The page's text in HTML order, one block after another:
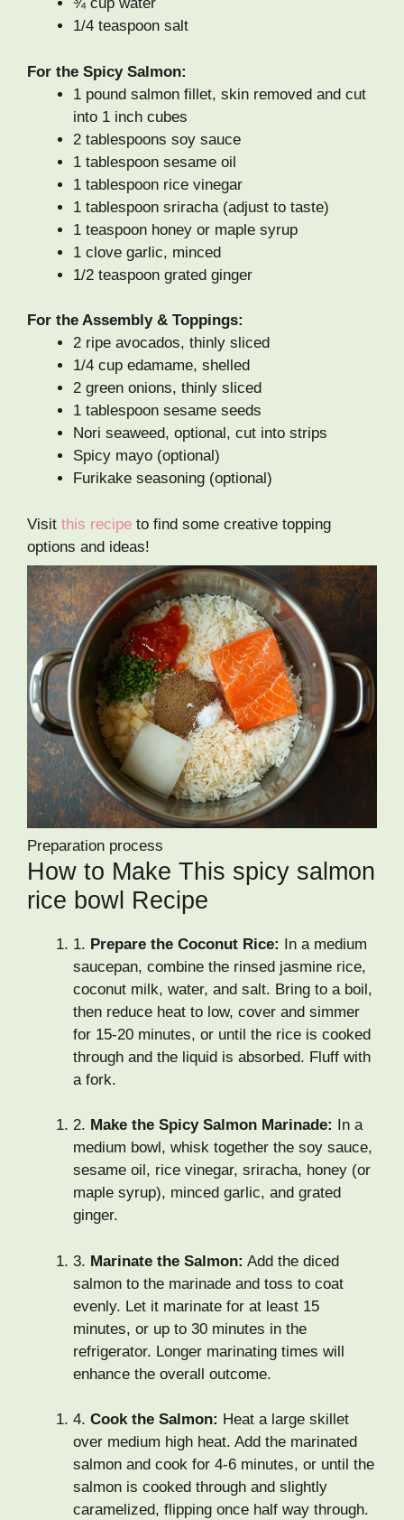
¾ cup water
1/4 teaspoon salt
For the Spicy Salmon:
1 pound salmon fillet, skin removed and cut
into 1 inch cubes
2 tablespoons soy sauce
1 tablespoon sesame oil
1 tablespoon rice vinegar
1 tablespoon sriracha (adjust to taste)
1 teaspoon honey or maple syrup
1 clove garlic, minced
1/2 teaspoon grated ginger
For the Assembly & Toppings:
2 ripe avocados, thinly sliced
1/4 cup edamame, shelled
2 green onions, thinly sliced
1 tablespoon sesame seeds
Nori seaweed, optional, cut into strips
Spicy mayo (optional)
Furikake seasoning (optional)
Visit this recipe to find some creative topping
options and ideas!
Preparation process
How to Make This spicy salmon
rice bowl Recipe
1. Prepare the Coconut Rice: In a medium
saucepan, combine the rinsed jasmine rice,
coconut milk, water, and salt. Bring to a boil,
then reduce heat to low, cover and simmer
for 15-20 minutes, or until the rice is cooked
through and the liquid is absorbed. Fluff with
a fork.
2. Make the Spicy Salmon Marinade:
In a
medium bowl, whisk together the soy sauce,
sesame oil, rice vinegar, sriracha, honey (or
maple syrup), minced garlic, and grated
ginger.
3. Marinate the Salmon: Add the diced
salmon to the marinade and toss to coat
evenly. Let it marinate for at least 15
minutes, or up to 30 minutes in the
refrigerator. Longer marinating times will
enhance the overall outcome.
4. Cook the Salmon: Heat a large skillet
over medium high heat. Add the marinated
salmon and cook for 4-6 minutes, or until the
salmon is cooked through and slightly
caramelized, flipping once half way through.